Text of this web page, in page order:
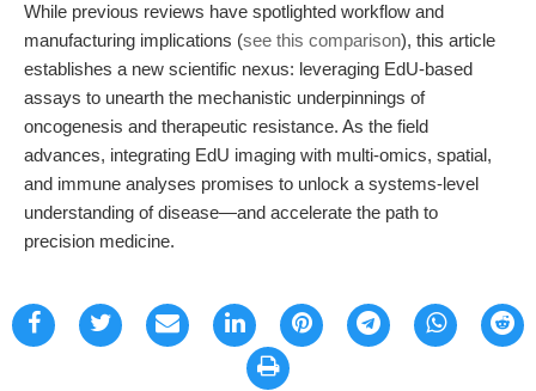
While previous reviews have spotlighted workflow and
manufacturing implications (see this comparison), this article
establishes a new scientific nexus: leveraging EdU-based
assays to unearth the mechanistic underpinnings of
oncogenesis and therapeutic resistance. As the field
advances, integrating EdU imaging with multi-omics, spatial,
and immune analyses promises to unlock a systems-level
understanding of disease—and accelerate the path to
precision medicine.